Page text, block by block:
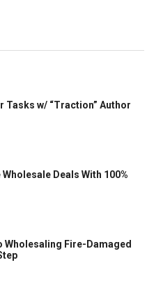
Tasks w/ “Traction” Author
Deals With 100%
Wholesaling Fire-Damaged